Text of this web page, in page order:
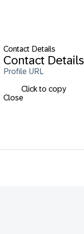
Contact Details
Contact Details
Profile URL
Click to copy
Close